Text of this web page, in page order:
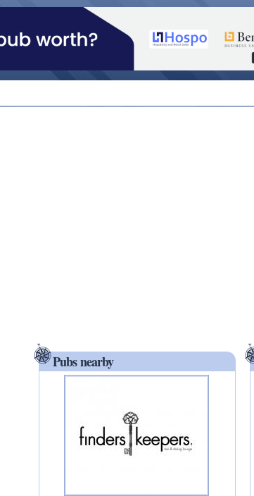
Pubs nearby